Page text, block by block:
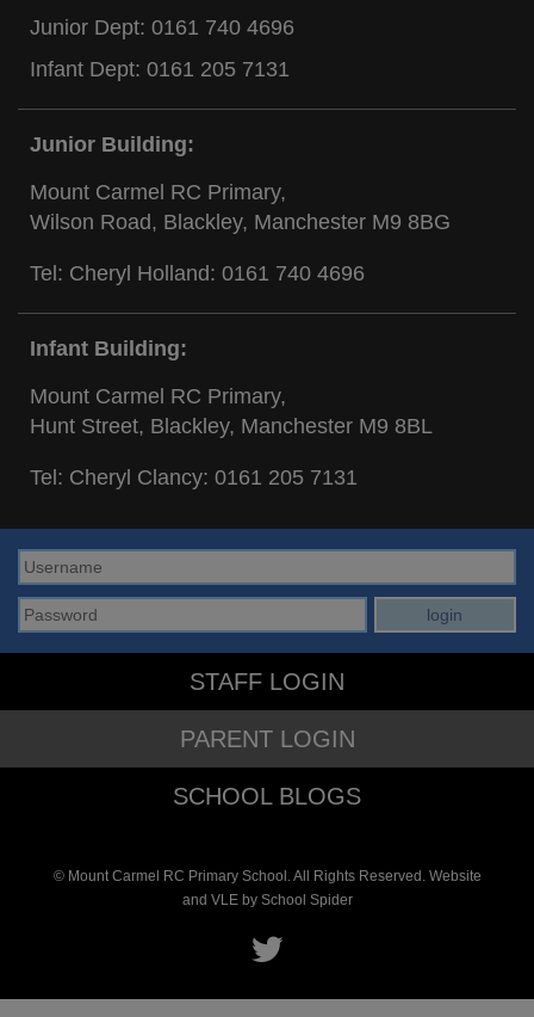
Junior Dept: 0161 740 4696
Infant Dept: 0161 205 7131
Junior Building:
Mount Carmel RC Primary,
Wilson Road, Blackley, Manchester M9 8BG
Tel: Cheryl Holland: 0161 740 4696
Infant Building:
Mount Carmel RC Primary,
Hunt Street, Blackley, Manchester M9 8BL
Tel: Cheryl Clancy: 0161 205 7131
STAFF LOGIN
PARENT LOGIN
SCHOOL BLOGS
© Mount Carmel RC Primary School. All Rights Reserved. Website
and VLE by School Spider